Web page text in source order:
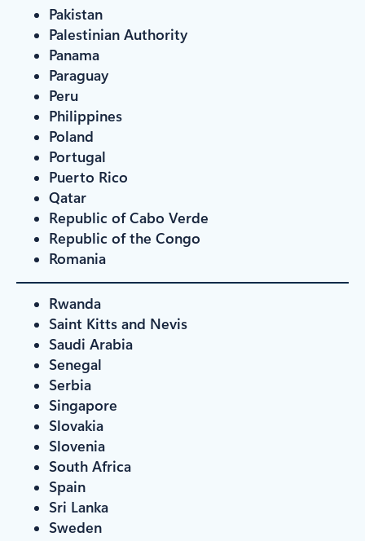
Pakistan
Palestinian Authority
Panama
Paraguay
Peru
Philippines
Poland
Portugal
Puerto Rico
Qatar
Republic of Cabo Verde
Republic of the Congo
Romania
Rwanda
Saint Kitts and Nevis
Saudi Arabia
Senegal
Serbia
Singapore
Slovakia
Slovenia
South Africa
Spain
Sri Lanka
Sweden